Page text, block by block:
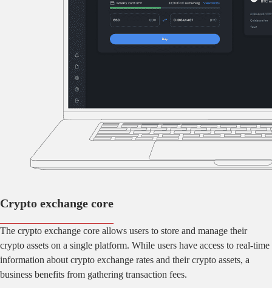
Crypto exchange core
The crypto exchange core allows users to store and manage their
crypto assets on a single platform. While users have access to real-time
information about crypto exchange rates and their crypto assets, a
business benefits from gathering transaction fees.